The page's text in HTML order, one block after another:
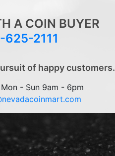
A COIN BUYER
625-2111
of happy customers.
- Sun 9am - 6pm